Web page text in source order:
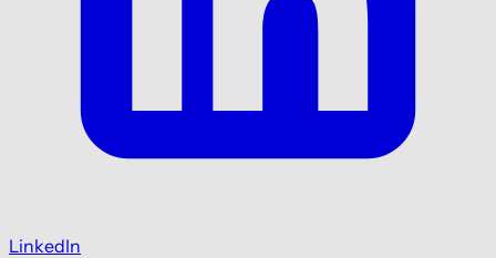
LinkedIn